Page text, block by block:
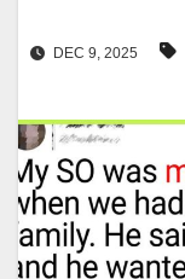
DEC 9, 2025